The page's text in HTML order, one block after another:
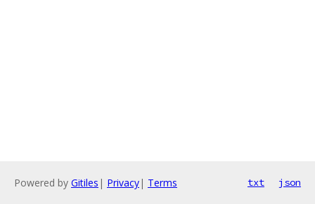
Powered by Gitiles | Privacy| Terms txt json